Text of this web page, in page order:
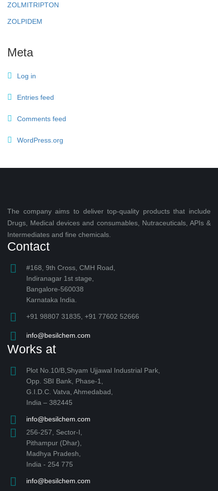
ZOLMITRIPTON
ZOLPIDEM
Meta
Log in
Entries feed
Comments feed
WordPress.org
The company aims to deliver top-quality products that include
Drugs, Medical devices and consumables, Nutraceuticals, APIs &
Intermediates and fine chemicals.
Contact
#168, 9th Cross, CMH Road,
Indiranagar 1st stage,
Bangalore-560038
Karnataka India.
+91 98807 31835, +91 77602 52666
info@besilchem.com
Works at
Plot No.10/B,Shyam Ujjawal Industrial Park,
Opp. SBI Bank, Phase-1,
G.I.D.C. Vatva, Ahmedabad,
India – 382445
info@besilchem.com
256-257, Sector-I,
Pithampur (Dhar),
Madhya Pradesh,
India - 254 775
info@besilchem.com